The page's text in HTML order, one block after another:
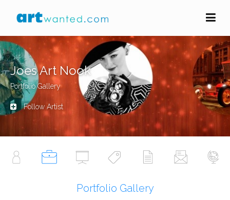
Joes Art Nook
Portfolio Gallery
Follow Artist
Portfolio Gallery